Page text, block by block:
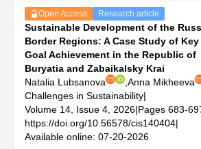
and quality issues.
Sustainable Transportation and
sustainable transportation
and alternative fuel vehicles,
systems, and urban mobility planning.
Green Infrastructure and
Studies on the design and
infrastructure, sustainable building
urban planning approaches
sustainable urban development.
Social Sustainability and Equity:
Open Access Research article
Sustainable Development of the
Border Regions: A Case Study of Key
Goal Achievement in the Republic of
Buryatia and Zabaikalsky Krai
Natalia Lubsanova
Anna Mikheeva
Challenges in Sustainability|
Volume 14, Issue 4, 2026|Pages 683-
https://doi.org/10.56578/cis140404|
Available online: 07-20-2026